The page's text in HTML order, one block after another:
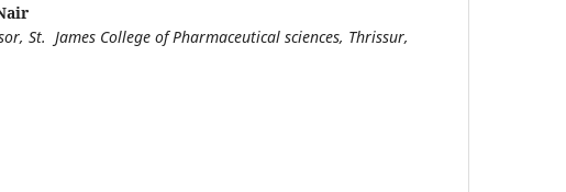
St. James College of Pharmaceutical sciences, Thrissur,